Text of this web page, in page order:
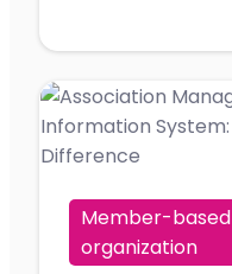
Member-based
organization